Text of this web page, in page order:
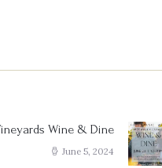
Next
post:
Wine & Dine
June 5, 2024